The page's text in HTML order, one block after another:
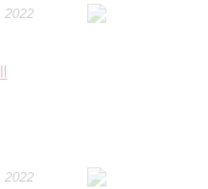
2022
2022